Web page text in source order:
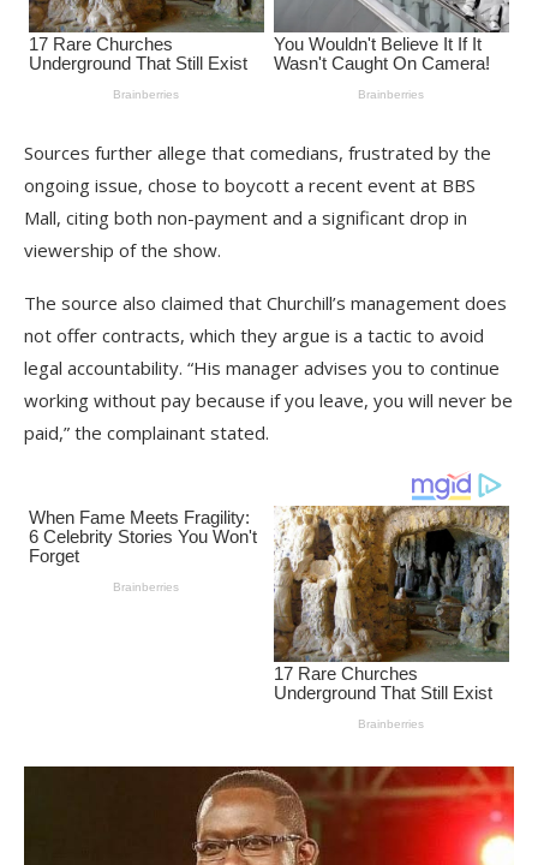
Sources further allege that comedians, frustrated by the
ongoing issue, chose to boycott a recent event at BBS
Mall, citing both non-payment and a significant drop in
viewership of the show.
The source also claimed that Churchill’s management does
not offer contracts, which they argue is a tactic to avoid
legal accountability. “His manager advises you to continue
working without pay because if you leave, you will never be
paid,” the complainant stated.